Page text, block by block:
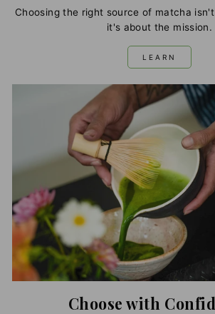
Choosing the right source of matcha
it's about the mission.
LEARN
Choose with